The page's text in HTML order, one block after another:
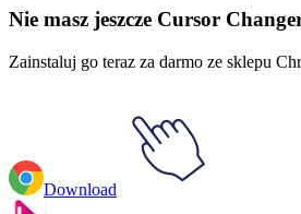
Nie masz jeszcze Cursor
Zainstaluj go teraz za darmo ze sklepu
Download